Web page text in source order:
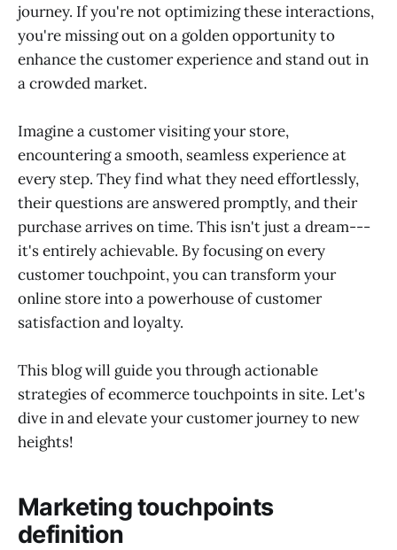
journey. If you're not optimizing these interactions,
you're missing out on a golden opportunity to
enhance the customer experience and stand out in
a crowded market.
Imagine a customer visiting your store,
encountering a smooth, seamless experience at
every step. They find what they need effortlessly,
their questions are answered promptly, and their
purchase arrives on time. This isn't just a dream---
it's entirely achievable. By focusing on every
customer touchpoint, you can transform your
online store into a powerhouse of customer
satisfaction and loyalty.
This blog will guide you through actionable
strategies of ecommerce touchpoints in site. Let's
dive in and elevate your customer journey to new
heights!
Marketing touchpoints
definition